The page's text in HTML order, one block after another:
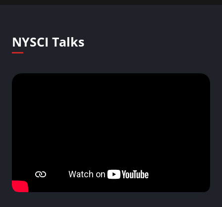
NYSCI Talks